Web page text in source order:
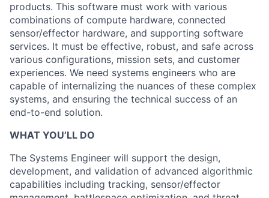
products. This software must work with various
combinations of compute hardware, connected
sensor/effector hardware, and supporting software
services. It must be effective, robust, and safe across
various configurations, mission sets, and customer
experiences. We need systems engineers who are
capable of internalizing the nuances of these complex
systems, and ensuring the technical success of an
end-to-end solution.
WHAT YOU’LL DO
The Systems Engineer will support the design,
development, and validation of advanced algorithmic
capabilities including tracking, sensor/effector